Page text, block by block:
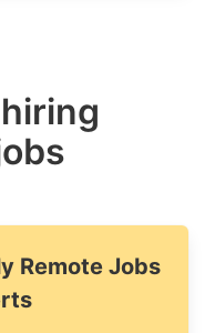
Remote Jobs